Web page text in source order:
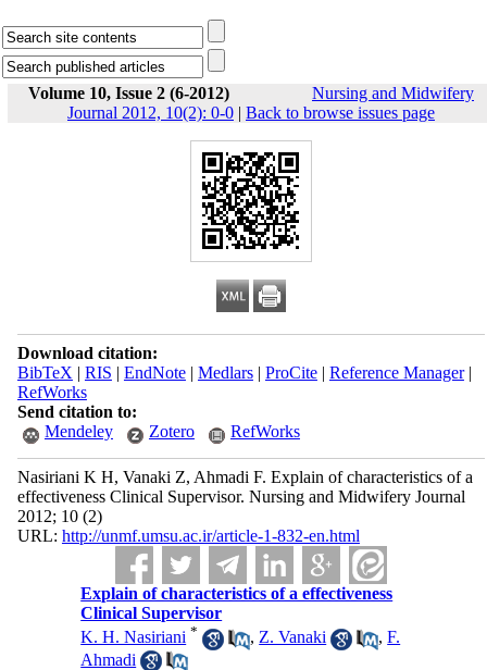
Volume 10, Issue 2 (6-2012)
Nursing and Midwifery
Journal 2012, 10(2): 0-0 | Back to browse issues page
Download citation:
BibTeX | RIS | EndNote| Medlars| ProCite| Reference Manager|
RefWorks
Send citation to:
Mendeley
Zotero RefWorks
Nasiriani K H, Vanaki Z, Ahmadi F. Explain of characteristics of a
effectiveness Clinical Supervisor. Nursing and Midwifery Journal
2012; 10 (2)
URL: http://unmf.umsu.ac.ir/article-1-832-en.html
Explain of characteristics of a effectiveness
Clinical Supervisor
K. H. Nasiriani * , Z. Vanaki ,F.
Ahmadi